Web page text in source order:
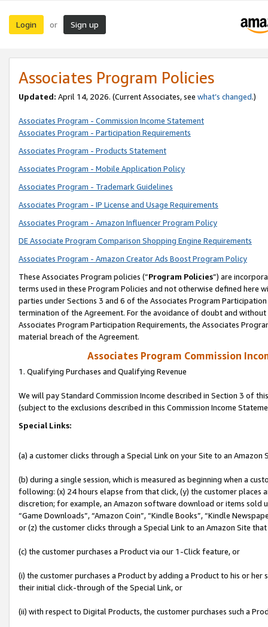
Login or Sign up
Associates Program Policies
Updated: April 14, 2026. (Current Associates, see what’s changed.)
Associates Program - Commission Income Statement
Associates Program - Participation Requirements
Associates Program - Products Statement
Associates Program - Mobile Application Policy
Associates Program - Trademark Guidelines
Associates Program - IP License and Usage Requirements
Associates Program - Amazon Influencer Program Policy
DE Associate Program Comparison Shopping Engine Requirements
Associates Program - Amazon Creator Ads Boost Program Policy
These Associates Program policies (“Program Policies”) are
terms used in these Program Policies and not otherwise defined
parties under Sections 3 and 6 of the Associates Program
termination of the Agreement. For the avoidance of doubt and
Associates Program Participation Requirements, the Associates
material breach of the Agreement.
Associates Program Commission
1. Qualifying Purchases and Qualifying Revenue
We will pay Standard Commission Income described in Section 3 of
(subject to the exclusions described in this Commission Income
Special Links:
(a) a customer clicks through a Special Link on your Site to an Amazon
(b) during a single session, which is measured as beginning when a
following: (x) 24 hours elapse from that click, (y) the customer
discretion; for example, an Amazon software download or items sold
“Game Downloads”, “Amazon Coin”, “Kindle Books”, “Kindle
or (z) the customer clicks through a Special Link to an Amazon Site
(c) the customer purchases a Product via our 1-Click feature, or
(i) the customer purchases a Product by adding a Product to his or
their initial click-through of the Special Link, or
(ii) with respect to Digital Products, the customer purchases such a